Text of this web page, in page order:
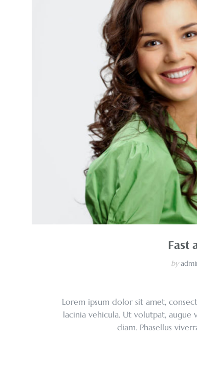
Fast
by
Lorem ipsum dolor sit amet,
lacinia vehicula. Ut volutpat,
diam. Phasellus